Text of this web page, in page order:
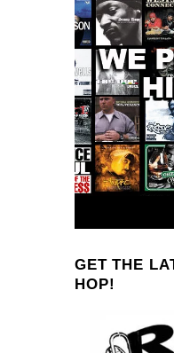
GET THE
HOP!